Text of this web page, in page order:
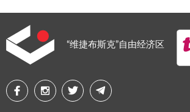
“维捷布斯克”自由经济区